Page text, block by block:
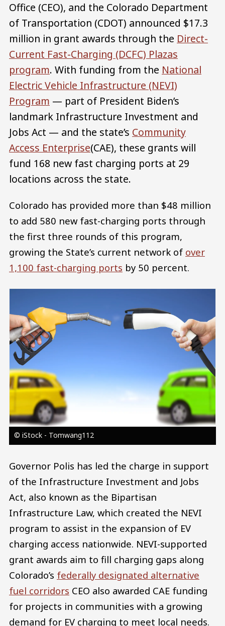
Office (CEO), and the Colorado Department
of Transportation (CDOT) announced $17.3
million in grant awards through the Direct-
Current Fast-Charging (DCFC) Plazas
program. With funding from the National
Electric Vehicle Infrastructure (NEVI)
Program — part of President Biden’s
landmark Infrastructure Investment and
Jobs Act — and the state’s Community
Access Enterprise(CAE), these grants will
fund 168 new fast charging ports at 29
locations across the state.
Colorado has provided more than $48 million
to add 580 new fast-charging ports through
the first three rounds of this program,
growing the State’s current network of over
1,100 fast-charging ports by 50 percent.
© iStock - Tomwang112
Governor Polis has led the charge in support
of the Infrastructure Investment and Jobs
Act, also known as the Bipartisan
Infrastructure Law, which created the NEVI
program to assist in the expansion of EV
charging access nationwide. NEVI-supported
grant awards aim to fill charging gaps along
Colorado’s federally designated alternative
fuel corridors CEO also awarded CAE funding
for projects in communities with a growing
demand for EV charging to meet local needs.